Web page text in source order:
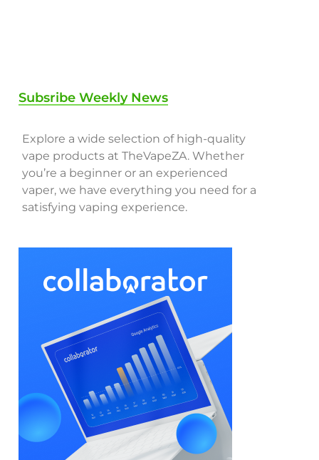
Subsribe Weekly News
Explore a wide selection of high-quality
vape products at TheVapeZA. Whether
you’re a beginner or an experienced
vaper, we have everything you need for a
satisfying vaping experience.